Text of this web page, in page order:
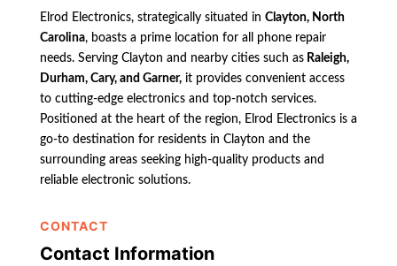
Elrod Electronics, strategically situated in Clayton, North
Carolina, boasts a prime location for all phone repair
needs. Serving Clayton and nearby cities such asRaleigh,
Durham, Cary, and Garner,it provides convenient access
to cutting-edge electronics and top-notch services.
Positioned at the heart of the region, Elrod Electronics is a
go-to destination for residents in Clayton and the
surrounding areas seeking high-quality products and
reliable electronic solutions.
CONTACT
Contact Information